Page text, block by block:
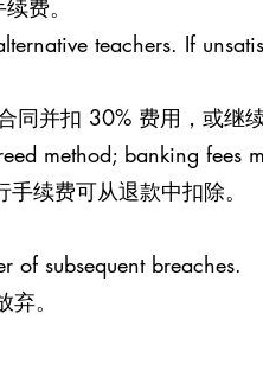
费。
teachers. If
并扣 30% 费用，或继
method; banking fees
续费可从退款中扣除。
of subsequent breaches.
。